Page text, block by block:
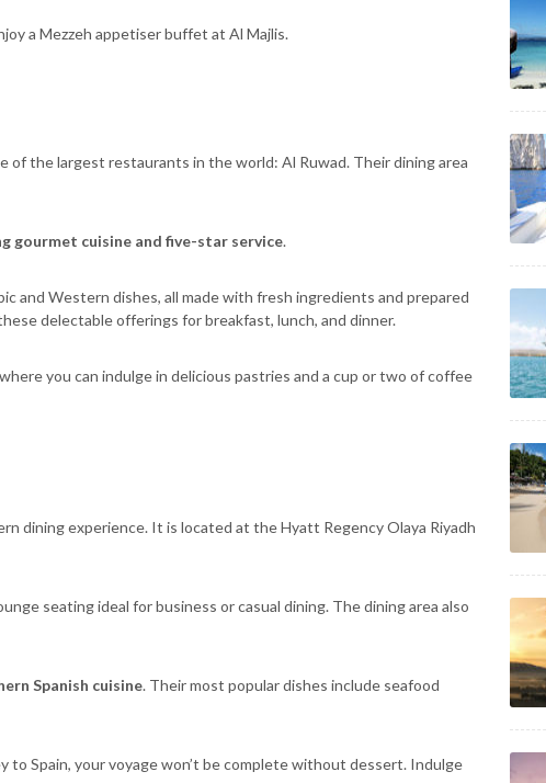
a Mezzeh appetiser buffet at Al Majlis.
of the largest restaurants in the world: Al Ruwad. Their dining area
gourmet cuisine and five-star service.
and Western dishes, all made with fresh ingredients and prepared
delectable offerings for breakfast, lunch, and dinner.
you can indulge in delicious pastries and a cup or two of coffee
dining experience. It is located at the Hyatt Regency Olaya Riyadh
seating ideal for business or casual dining. The dining area also
Spanish cuisine. Their most popular dishes include seafood
to Spain, your voyage won’t be complete without dessert. Indulge